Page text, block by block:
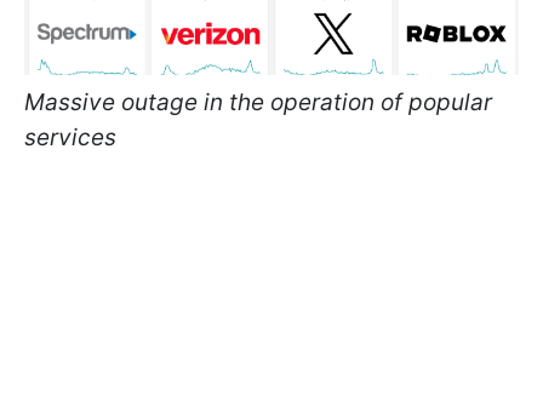
Massive outage in the operation of popular
services